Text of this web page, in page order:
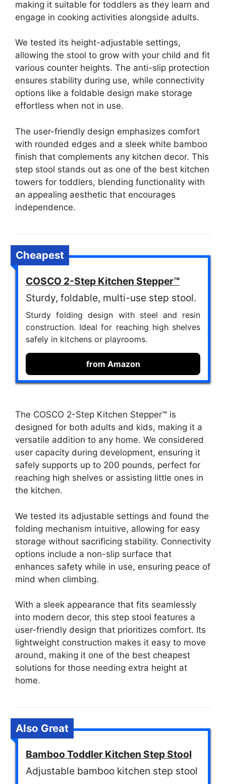
making it suitable for toddlers as they learn and
engage in cooking activities alongside adults.
We tested its height-adjustable settings,
allowing the stool to grow with your child and fit
various counter heights. The anti-slip protection
ensures stability during use, while connectivity
options like a foldable design make storage
effortless when not in use.
The user-friendly design emphasizes comfort
with rounded edges and a sleek white bamboo
finish that complements any kitchen decor. This
step stool stands out as one of the best kitchen
towers for toddlers, blending functionality with
an appealing aesthetic that encourages
independence.
Cheapest
COSCO 2-Step Kitchen Stepper™
Sturdy, foldable, multi-use step stool.
Sturdy folding design with steel and resin
construction. Ideal for reaching high shelves
safely in kitchens or playrooms.
from Amazon
The COSCO 2-Step Kitchen Stepper™ is
designed for both adults and kids, making it a
versatile addition to any home. We considered
user capacity during development, ensuring it
safely supports up to 200 pounds, perfect for
reaching high shelves or assisting little ones in
the kitchen.
We tested its adjustable settings and found the
folding mechanism intuitive, allowing for easy
storage without sacrificing stability. Connectivity
options include a non-slip surface that
enhances safety while in use, ensuring peace of
mind when climbing.
With a sleek appearance that fits seamlessly
into modern decor, this step stool features a
user-friendly design that prioritizes comfort. Its
lightweight construction makes it easy to move
around, making it one of the best cheapest
solutions for those needing extra height at
home.
Also Great
Bamboo Toddler Kitchen Step Stool
Adjustable bamboo kitchen step stool